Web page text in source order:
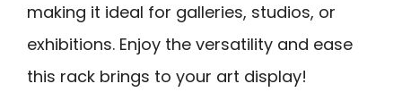
making it ideal for galleries, studios, or
exhibitions. Enjoy the versatility and ease
this rack brings to your art display!